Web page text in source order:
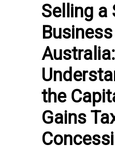
Selling a
Australia:
the
Gains